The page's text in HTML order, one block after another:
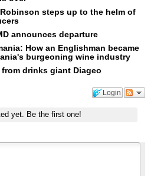
steps up to the helm of
announces departure
How an Englishman became
burgeoning wine industry
drinks giant Diageo
Login
yet. Be the first one!